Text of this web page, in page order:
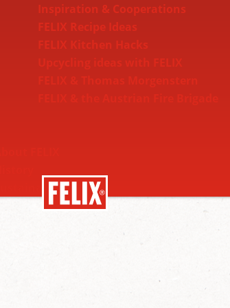
Inspiration & Cooperations
FELIX Recipe Ideas
FELIX Kitchen Hacks
Upcycling ideas with FELIX
Sustainability